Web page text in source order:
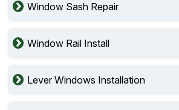
Window Sash Repair
Window Rail Install
Lever Windows Installation